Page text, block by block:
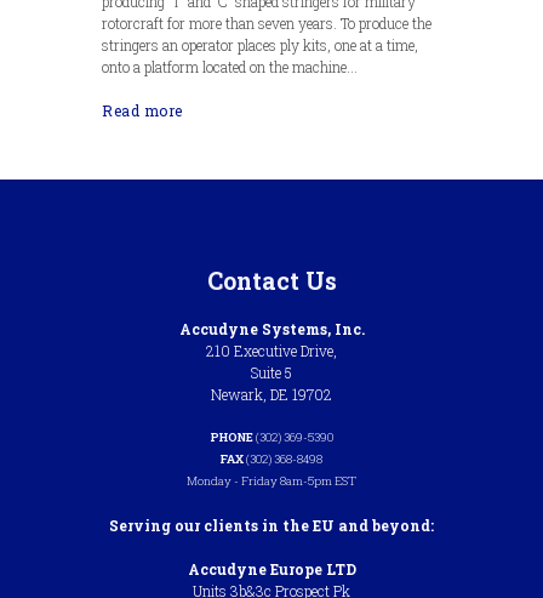
rotorcraft for more than seven years. To produce the
stringers an operator places ply kits, one at a time,
onto a platform located on the machine...
Read more
Contact Us
Accudyne Systems, Inc.
210 Executive Drive,
Suite 5
Newark, DE 19702
PHONE(302) 369-5390
FAX(302) 368-8498
Monday - Friday 8am-5pm EST
Serving our clients in the EU and beyond:
Accudyne Europe LTD
Units 3b&3c Prospect Pk